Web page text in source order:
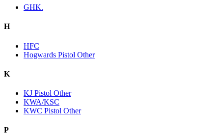
GHK.
H
HFC
Hogwards Pistol Other
K
KJ Pistol Other
KWA/KSC
KWC Pistol Other
P